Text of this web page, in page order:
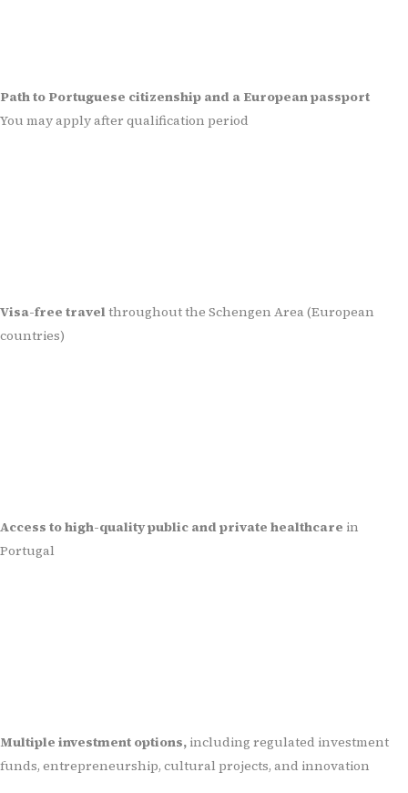
Path to Portuguese citizenship and a European passport
You may apply after qualification period
Visa-free travelthroughout the Schengen Area (European
countries)
Access to high-quality public and private healthcare in
Portugal
Multiple investment options, including regulated investment
funds, entrepreneurship, cultural projects, and innovation